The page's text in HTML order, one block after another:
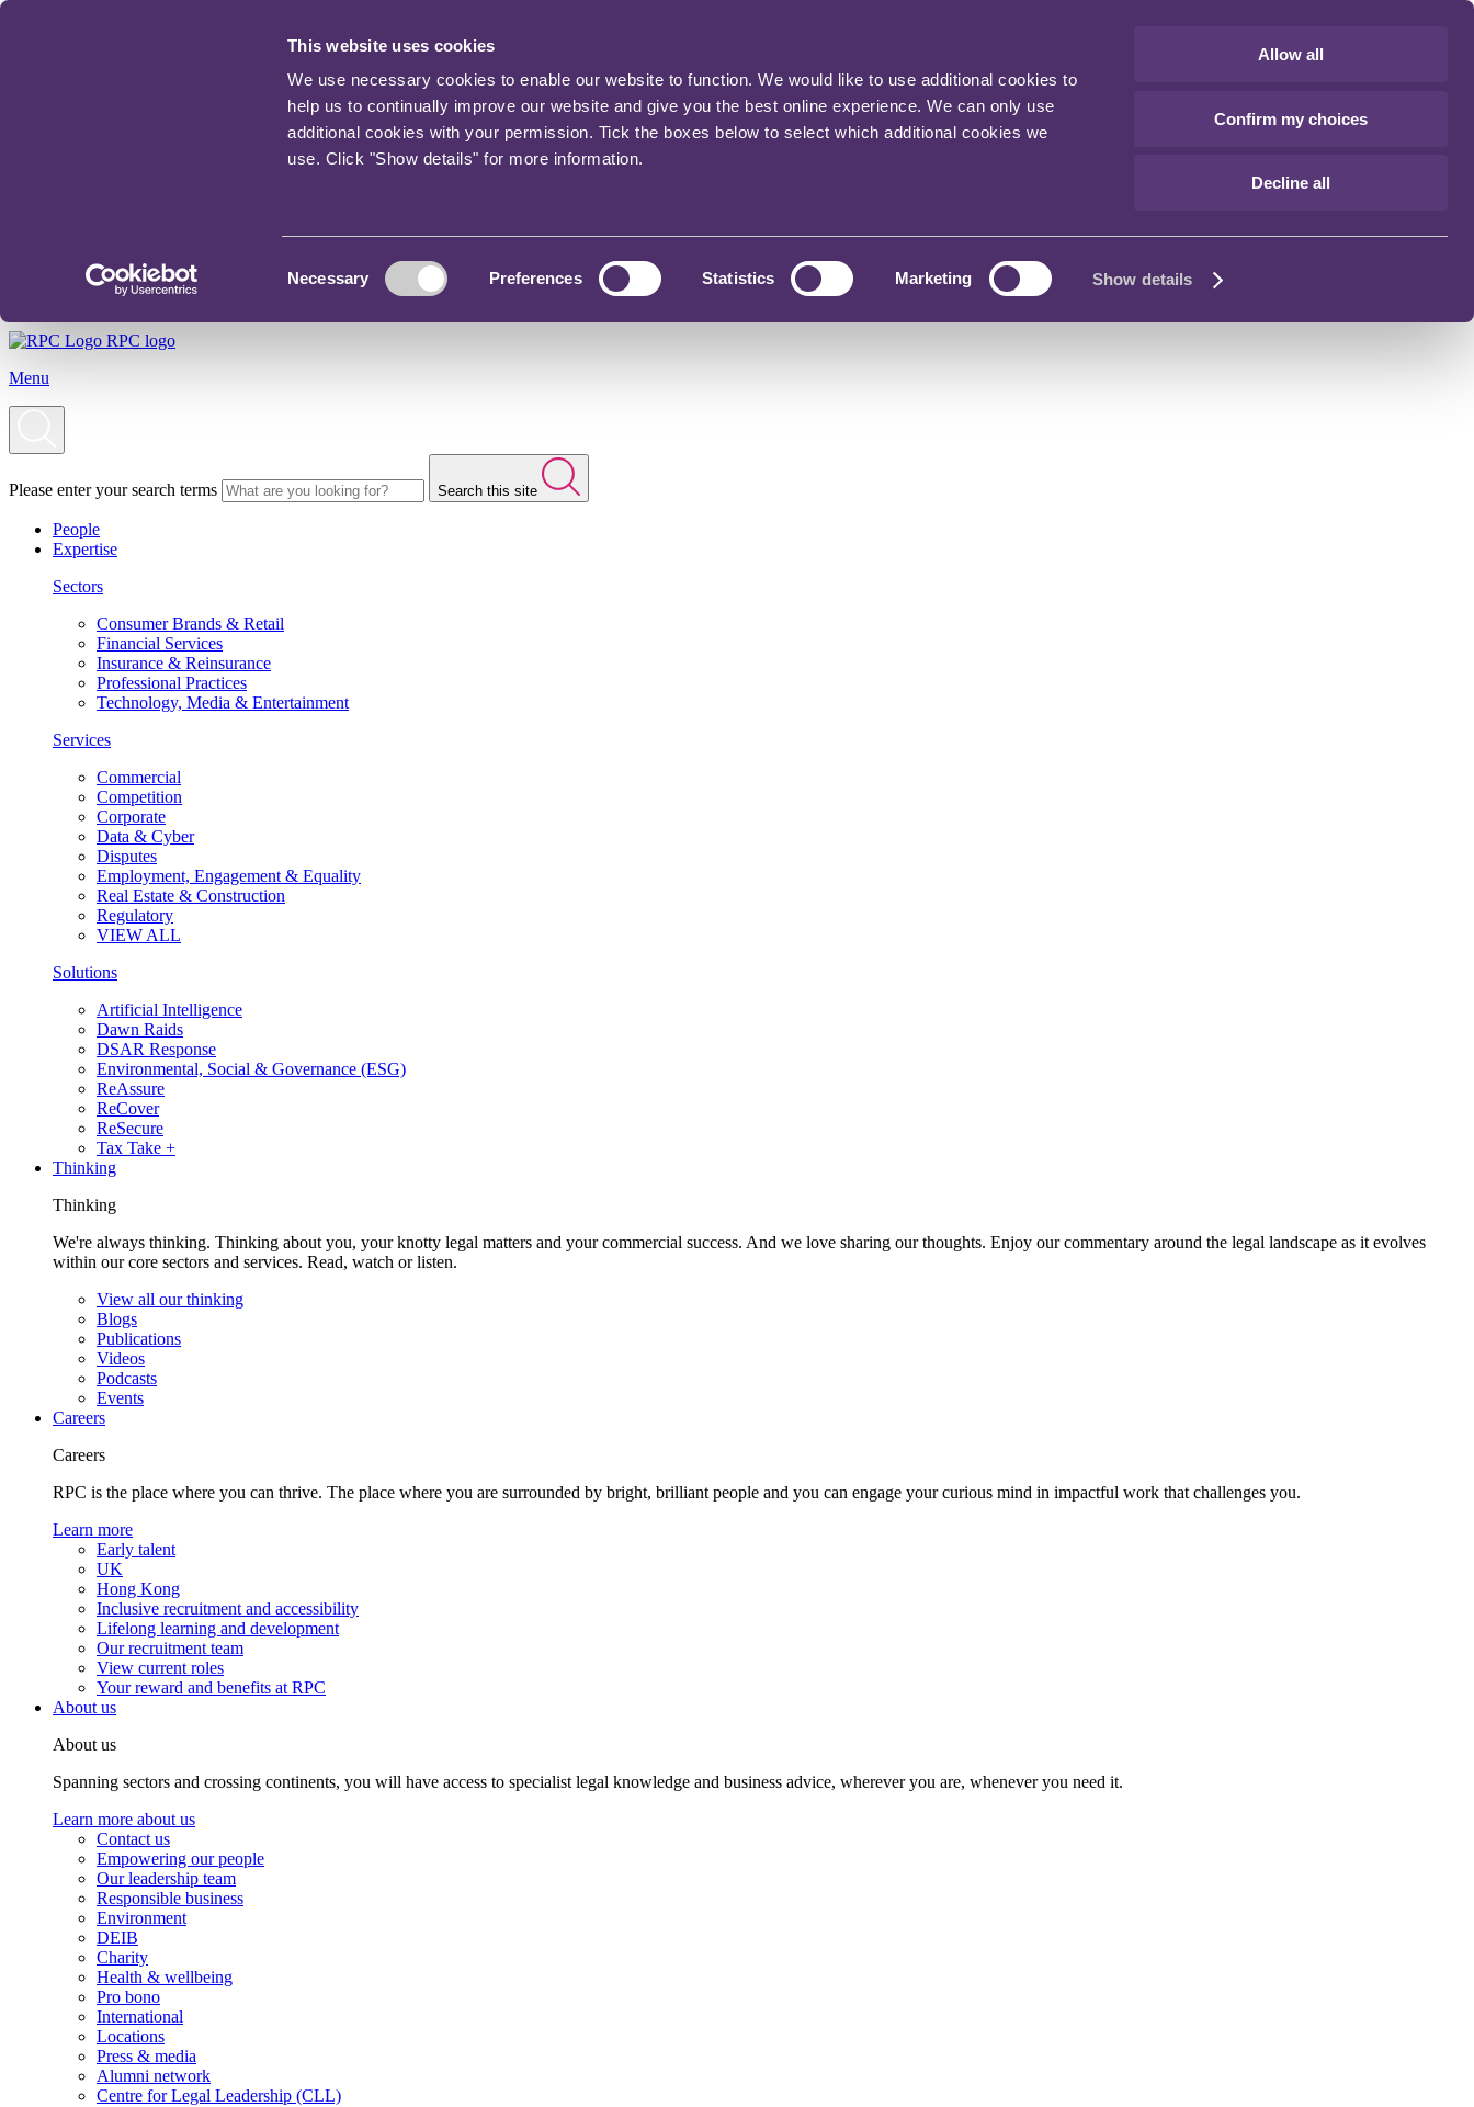
This website uses cookies
We use necessary cookies to enable our website to function. We would like to use additional cookies to
help us to continually improve our website and give you the best online experience. We can only use
additional cookies with your permission. Tick the boxes below to select which additional cookies we
use. Click "Show details" for more information.
Necessary Preferences Statistics Marketing Show details
Allow all
Confirm my choices
Decline all
RPC logo
Menu
Please enter your search terms Search this site
People
Expertise
Sectors
Consumer Brands & Retail
Financial Services
Insurance & Reinsurance
Professional Practices
Technology, Media & Entertainment
Services
Commercial
Competition
Corporate
Data & Cyber
Disputes
Employment, Engagement & Equality
Real Estate & Construction
Regulatory
VIEW ALL
Solutions
Artificial Intelligence
Dawn Raids
DSAR Response
Environmental, Social & Governance (ESG)
ReAssure
ReCover
ReSecure
Tax Take +
Thinking
Thinking
We're always thinking. Thinking about you, your knotty legal matters and your commercial success. And we love sharing our thoughts. Enjoy our commentary around the legal landscape as it evolves
within our core sectors and services. Read, watch or listen.
View all our thinking
Blogs
Publications
Videos
Podcasts
Events
Careers
Careers
RPC is the place where you can thrive. The place where you are surrounded by bright, brilliant people and you can engage your curious mind in impactful work that challenges you.
Learn more
Early talent
UK
Hong Kong
Inclusive recruitment and accessibility
Lifelong learning and development
Our recruitment team
View current roles
Your reward and benefits at RPC
About us
About us
Spanning sectors and crossing continents, you will have access to specialist legal knowledge and business advice, wherever you are, whenever you need it.
Learn more about us
Contact us
Empowering our people
Our leadership team
Responsible business
Environment
DEIB
Charity
Health & wellbeing
Pro bono
International
Locations
Press & media
Alumni network
Centre for Legal Leadership (CLL)